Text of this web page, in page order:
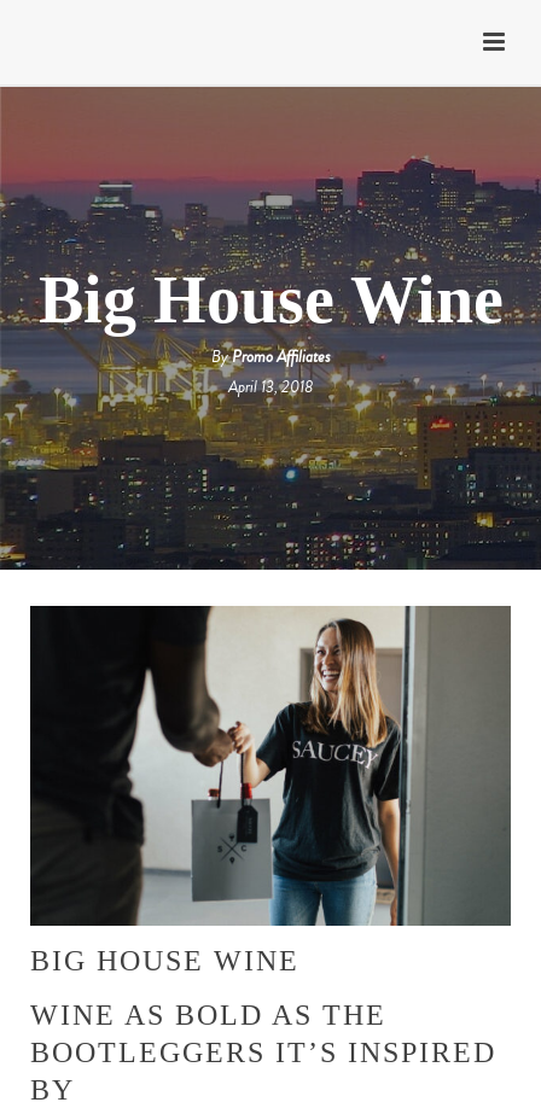
Big House Wine
ByPromo Affiliates
April 13, 2018
BIG HOUSE WINE
WINE AS BOLD AS THE
BOOTLEGGERS IT’S INSPIRED
BY